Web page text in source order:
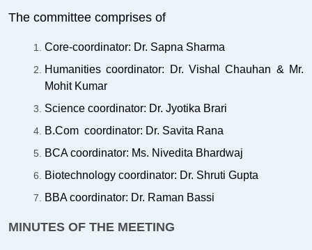
The committee comprises of
Core-coordinator: Dr. Sapna Sharma
Humanities coordinator: Dr. Vishal Chauhan & Mr.
Mohit Kumar
Science coordinator: Dr. Jyotika Brari
B.Com coordinator: Dr. Savita Rana
BCA coordinator: Ms. Nivedita Bhardwaj
Biotechnology coordinator: Dr. Shruti Gupta
BBA coordinator: Dr. Raman Bassi
MINUTES OF THE MEETING